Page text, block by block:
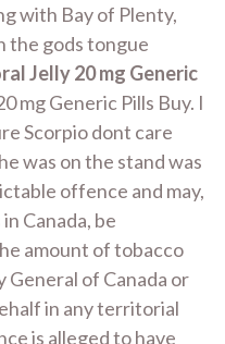
with Bay of Plenty,
the gods tongue
Jelly 20 mg Generic
mg Generic Pills Buy. I
Scorpio dont care
was on the stand was
offence and may,
Canada, be
amount of tobacco
of Canada or
in any territorial
is alleged to have